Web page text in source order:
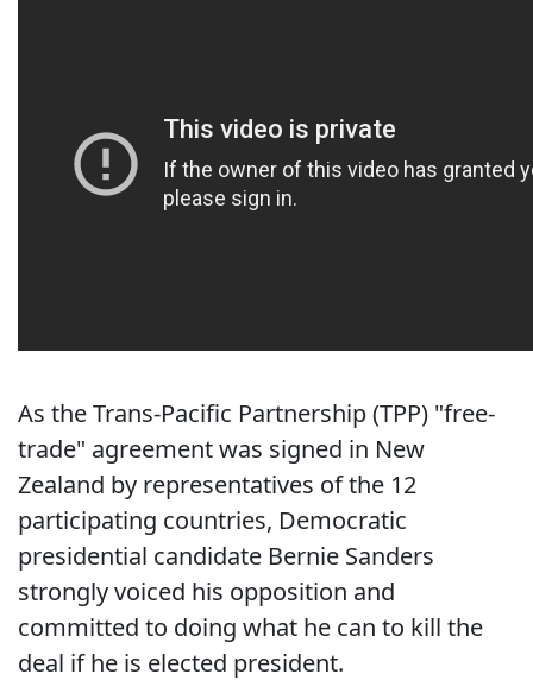
As the Trans-Pacific Partnership (TPP) "free-
trade" agreement was signed in New
Zealand by representatives of the 12
participating countries, Democratic
presidential candidate Bernie Sanders
strongly voiced his opposition and
committed to doing what he can to kill the
deal if he is elected president.